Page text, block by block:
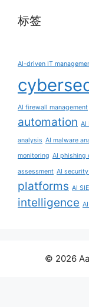
标签
AI-driven IT
AI firewall management
automation AI
analysis AI malware
monitoring AI phishing
assessment AI
platforms AI
intelligence
© 2026